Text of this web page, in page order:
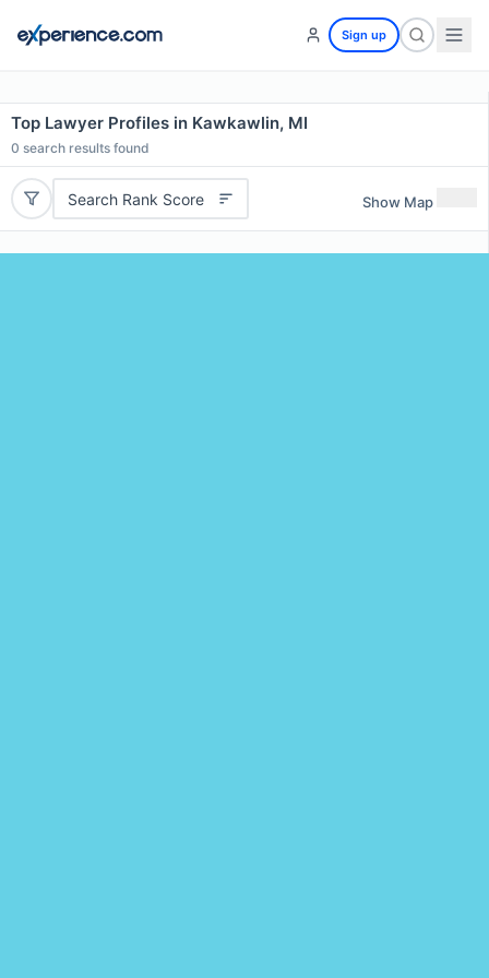
Sign up
Top Lawyer Profiles in Kawkawlin, MI
0 search results found
Search Rank Score Show Map